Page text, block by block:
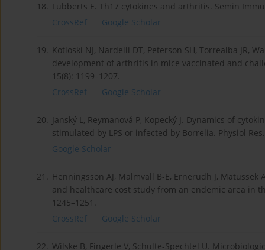
18. Lubberts E. Th17 cytokines and arthritis. Semin
CrossRef
Google Scholar
19. Kotloski NJ, Nardelli DT, Peterson SH, Torrealba JR,
development of arthritis in mice vaccinated and
15(8): 1199–1207.
CrossRef
Google Scholar
20. Janský L, Reymanová P, Kopecký J. Dynamics of
stimulated by LPS or infected by Borrelia. Physiol Res.
Google Scholar
21. Henningsson AJ, Malmvall B-E, Ernerudh J,
and healthcare cost study from an endemic area in
1245–1251.
CrossRef
Google Scholar
22. Wilske B, Fingerle V, Schulte-Spechtel U.